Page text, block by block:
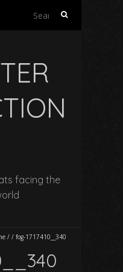
Search
facing the
/ / fog-1717410__340